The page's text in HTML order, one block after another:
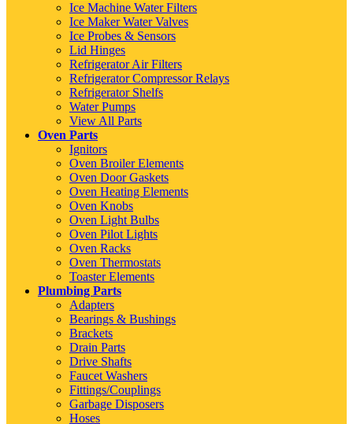
Ice Machine Water Filters
Ice Maker Water Valves
Ice Probes & Sensors
Lid Hinges
Refrigerator Air Filters
Refrigerator Compressor Relays
Refrigerator Shelfs
Water Pumps
View All Parts
Oven Parts
Ignitors
Oven Broiler Elements
Oven Door Gaskets
Oven Heating Elements
Oven Knobs
Oven Light Bulbs
Oven Pilot Lights
Oven Racks
Oven Thermostats
Toaster Elements
Plumbing Parts
Adapters
Bearings & Bushings
Brackets
Drain Parts
Drive Shafts
Faucet Washers
Fittings/Couplings
Garbage Disposers
Hoses